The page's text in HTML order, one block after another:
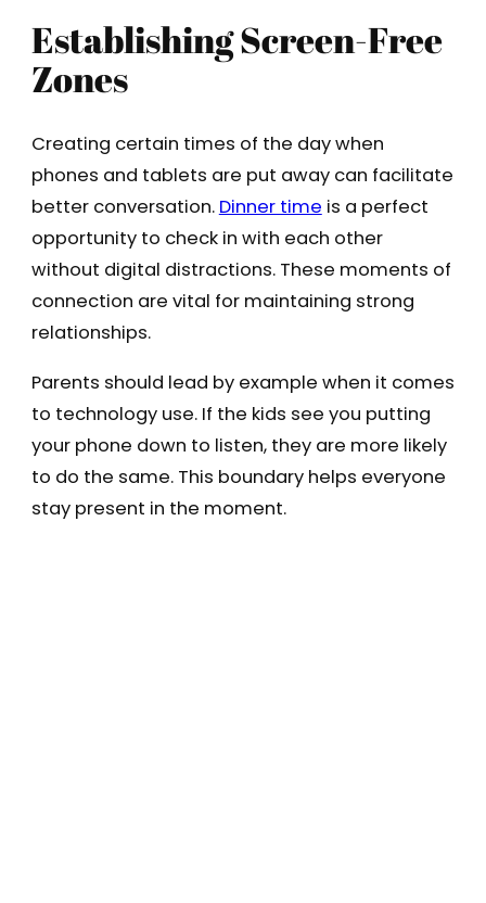
Establishing Screen-Free
Zones
Creating certain times of the day when
phones and tablets are put away can facilitate
better conversation. Dinner time is a perfect
opportunity to check in with each other
without digital distractions. These moments of
connection are vital for maintaining strong
relationships.
Parents should lead by example when it comes
to technology use. If the kids see you putting
your phone down to listen, they are more likely
to do the same. This boundary helps everyone
stay present in the moment.